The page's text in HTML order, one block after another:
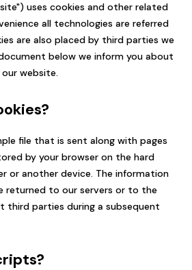
uses cookies and other related
all technologies are referred
are also placed by third parties we
below we inform you about
website.
file that is sent along with pages
by your browser on the hard
or another device. The information
returned to our servers or to the
third parties during a subsequent